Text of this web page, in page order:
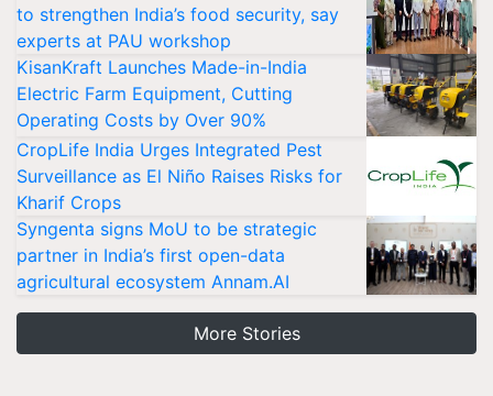
to strengthen India’s food security, say
experts at PAU workshop
KisanKraft Launches Made-in-India
Electric Farm Equipment, Cutting
Operating Costs by Over 90%
CropLife India Urges Integrated Pest
Surveillance as El Niño Raises Risks for
Kharif Crops
Syngenta signs MoU to be strategic
partner in India’s first open-data
agricultural ecosystem Annam.AI
More Stories